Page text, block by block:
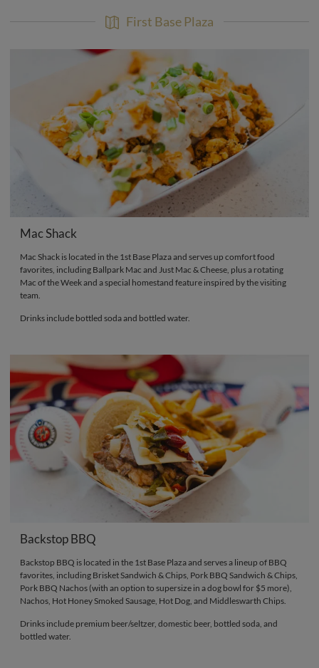
First Base Plaza
Mac Shack
Mac Shack is located in the 1st Base Plaza and serves up comfort food
favorites, including Ballpark Mac and Just Mac & Cheese, plus a rotating
Mac of the Week and a special homestand feature inspired by the visiting
team.
Drinks include bottled soda and bottled water.
Backstop BBQ
Backstop BBQ is located in the 1st Base Plaza and serves a lineup of BBQ
favorites, including Brisket Sandwich & Chips, Pork BBQ Sandwich & Chips,
Pork BBQ Nachos (with an option to supersize in a dog bowl for $5 more),
Nachos, Hot Honey Smoked Sausage, Hot Dog, and Middleswarth Chips.
Drinks include premium beer/seltzer, domestic beer, bottled soda, and
bottled water.